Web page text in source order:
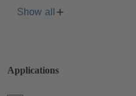
Show all
Applications